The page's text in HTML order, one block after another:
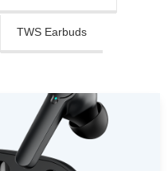
TWS Earbuds